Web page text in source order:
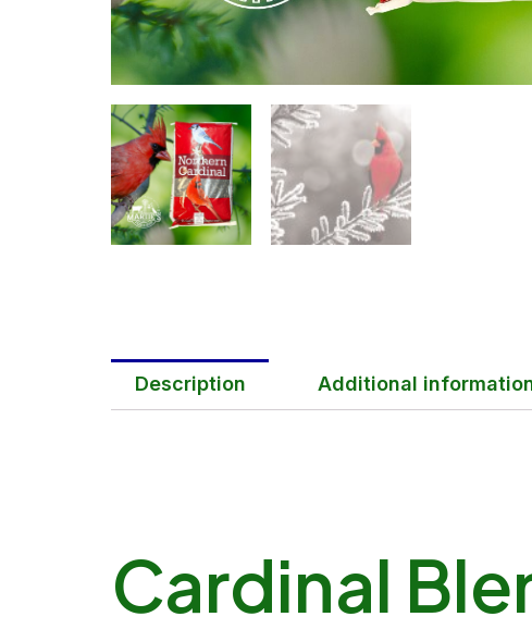
Description Additional
Cardinal